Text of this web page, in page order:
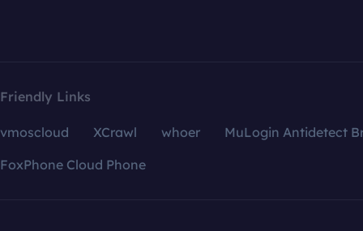
Friendly Links
vmoscloud XCrawl whoer
MuLogin Antidetect
FoxPhone Cloud Phone